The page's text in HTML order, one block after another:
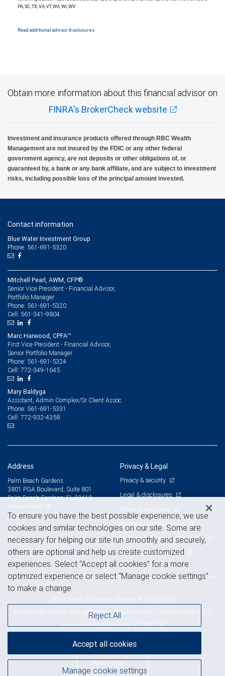
insured, are not guaranteed by City National Bank and may lose value.
PA, SC, TX, VA, VT, WA, WI, WV.
Read additional advisor disclosures.
Obtain more information about this financial advisor on
FINRA's BrokerCheck website
Investment and insurance products offered through RBC Wealth
Management are not insured by the FDIC or any other federal
government agency, are not deposits or other obligations of, or
guaranteed by, a bank or any bank affiliate, and are subject to investment
risks, including possible loss of the principal amount invested.
Contact information
Blue Water Investment Group
Phone: 561-691-5320
Mitchell Pearl, AWM, CFP®
Senior Vice President - Financial Advisor,
Portfolio Manager
Phone: 561-691-5320
Cell: 561-341-9804
Marc Harwood, CPFA™
First Vice President - Financial Advisor,
Senior Portfolio Manager
Phone: 561-691-5324
Cell: 772-349-1645
Mary Baldyga
Assistant, Admin Complex/Sr Client Assoc
Phone: 561-691-5331
Cell: 772-932-4358
Address
Palm Beach Gardens
3801 PGA Boulevard, Suite 801
Palm Beach Gardens, FL 33410
Privacy & Legal
Privacy & security
Legal & disclosures
Terms & conditions
Business continuity plan
Statement of Financial Condition
Advertising and cookies
© 2026 RBC Wealth Management, a division of RBC Capital Markets, LLC,
MemberNYSE /FINRA /SIPC
Back to top
To ensure you have the best possible experience, we use
cookies and similar technologies on our site. Some are
necessary for helping our site run smoothly and securely,
others are optional and help us create customized
experiences. Select “Accept all cookies” for a more
optimized experience or select “Manage cookie settings”
to make a change.
Manage cookie settings
Reject All
Accept all cookies